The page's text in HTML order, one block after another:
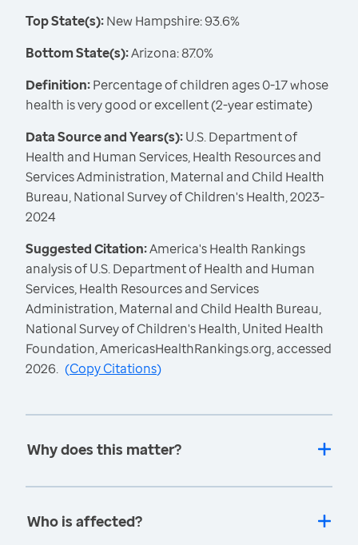
Top State(s):New Hampshire: 93.6%
Bottom State(s):Arizona: 87.0%
Definition:Percentage of children ages 0-17 whose
health is very good or excellent (2-year estimate)
Data Source and Years(s):U.S. Department of
Health and Human Services, Health Resources and
Services Administration, Maternal and Child Health
Bureau, National Survey of Children's Health, 2023-
2024
Suggested Citation:America's Health Rankings
analysis of U.S. Department of Health and Human
Services, Health Resources and Services
Administration, Maternal and Child Health Bureau,
National Survey of Children's Health, United Health
Foundation, AmericasHealthRankings.org, accessed
2026. (Copy Citations)
Why does this matter?
Who is affected?